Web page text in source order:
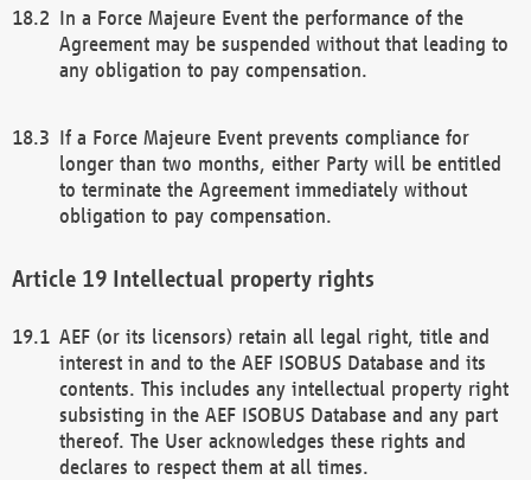
In a Force Majeure Event the performance of the
Agreement may be suspended without that leading to
any obligation to pay compensation.
If a Force Majeure Event prevents compliance for
longer than two months, either Party will be entitled
to terminate the Agreement immediately without
obligation to pay compensation.
Intellectual property rights
AEF (or its licensors) retain all legal right, title and
interest in and to the AEF ISOBUS Database and its
contents. This includes any intellectual property right
subsisting in the AEF ISOBUS Database and any part
thereof. The User acknowledges these rights and
declares to respect them at all times.